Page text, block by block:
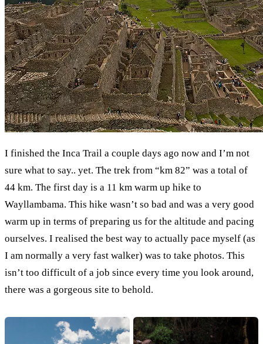
I finished the Inca Trail a couple days ago now and I’m not
sure what to say.. yet. The trek from “km 82” was a total of
44 km. The first day is a 11 km warm up hike to
Wayllambama. This hike wasn’t so bad and was a very good
warm up in terms of preparing us for the altitude and pacing
ourselves. I realised the best way to actually pace myself (as
I am normally a very fast walker) was to take photos. This
isn’t too difficult of a job since every time you look around,
there was a gorgeous site to behold.